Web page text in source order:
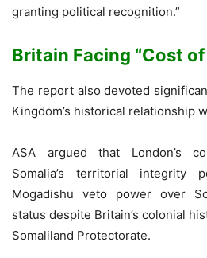
granting political recognition.”
Britain Facing “Cost
The report also devoted
Kingdom’s historical relationship
ASA argued that London’s
Somalia’s territorial integrity
Mogadishu veto power over
status despite Britain’s colonial
Somaliland Protectorate.